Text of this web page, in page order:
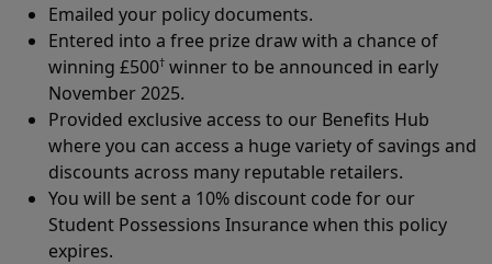
Emailed your policy documents.
Entered into a free prize draw with a chance of
winning £500† winner to be announced in early
November 2025.
Provided exclusive access to our Benefits Hub
where you can access a huge variety of savings and
discounts across many reputable retailers.
You will be sent a 10% discount code for our
Student Possessions Insurance when this policy
expires.